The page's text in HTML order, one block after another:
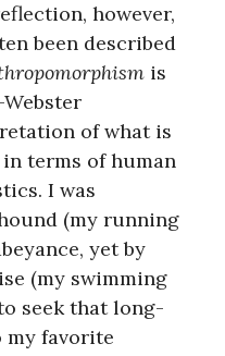
however,
been described
is
of what is
terms of human
I was
(my running
yet by
(my swimming
seek that long-
my favorite